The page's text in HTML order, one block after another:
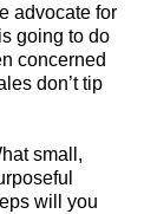
advocate for
going to do
concerned
don’t tip
small,
will you